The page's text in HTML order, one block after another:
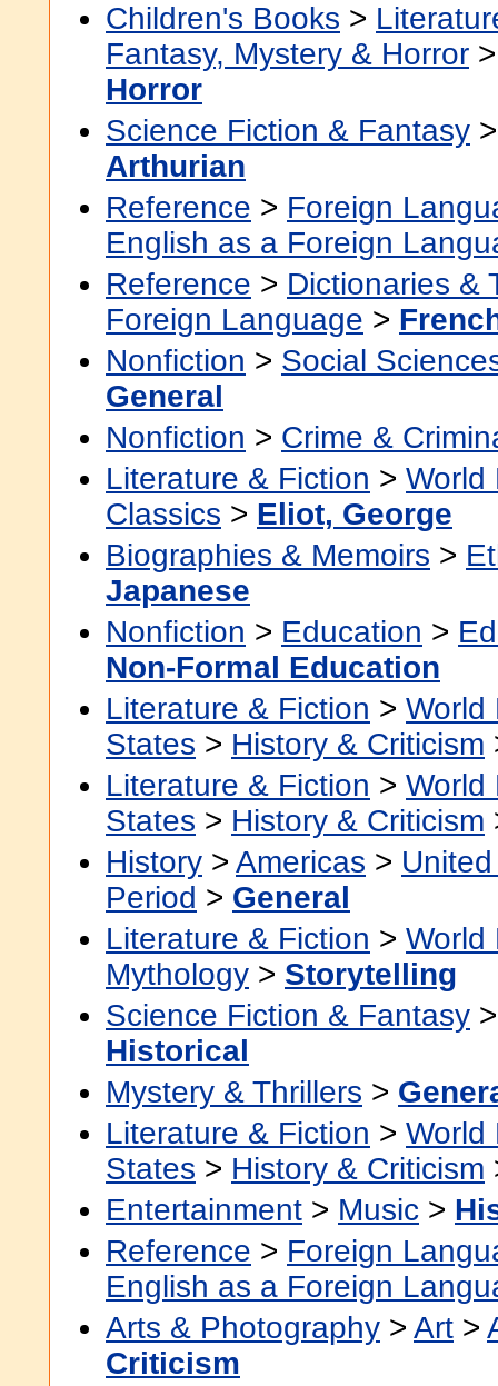
Children's Books >
Fantasy, Mystery & Horror
Horror
Science Fiction & Fantasy
Arthurian
Reference > Foreign
English as a Foreign
Reference > Dictionaries &
Foreign Language >
Nonfiction > Social
General
Nonfiction > Crime &
Literature & Fiction > World
Classics > Eliot, George
Biographies & Memoirs >
Japanese
Nonfiction > Education >
Non-Formal Education
Literature & Fiction > World
States > History & Criticism
Literature & Fiction > World
States > History & Criticism
History > Americas >
Period > General
Literature & Fiction > World
Mythology > Storytelling
Science Fiction & Fantasy
Historical
Mystery & Thrillers >
Literature & Fiction > World
States > History & Criticism
Entertainment > Music >
Reference > Foreign
English as a Foreign
Arts & Photography > Art >
Criticism